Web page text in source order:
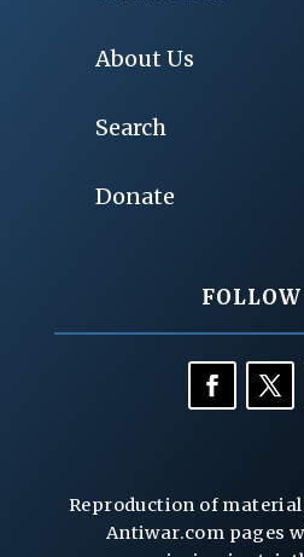
About Us
Search
Donate
Reproduction of
Antiwar.com pages